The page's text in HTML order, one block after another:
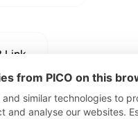
Link
from PICO on this
and similar technologies to
and analyse our websites.